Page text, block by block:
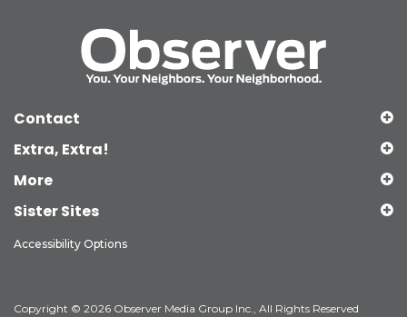
Contact
Extra, Extra!
More
Sister Sites
Accessibility Options
Copyright © 2026 Observer Media Group Inc., All Rights Reserved